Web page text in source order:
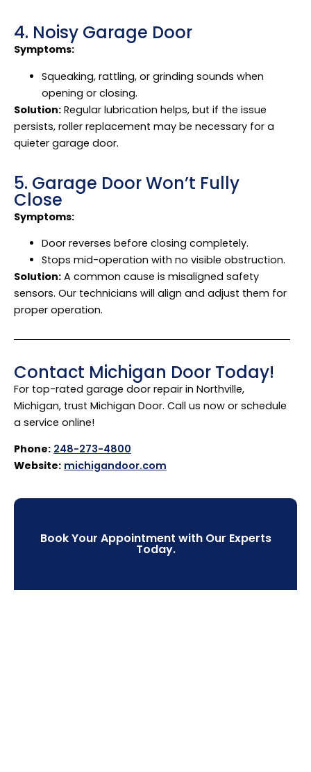
4. Noisy Garage Door
Symptoms:
Squeaking, rattling, or grinding sounds when
opening or closing.
Solution: Regular lubrication helps, but if the issue
persists, roller replacement may be necessary for a
quieter garage door.
5. Garage Door Won’t Fully
Close
Symptoms:
Door reverses before closing completely.
Stops mid-operation with no visible obstruction.
Solution: A common cause is misaligned safety
sensors. Our technicians will align and adjust them for
proper operation.
Contact Michigan Door Today!
For top-rated garage door repair in Northville,
Michigan, trust Michigan Door. Call us now or schedule
a service online!
Phone: 248-273-4800
Website: michigandoor.com
Book Your Appointment with Our Experts
Today.